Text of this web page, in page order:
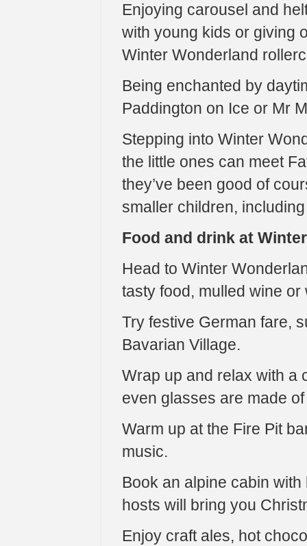
Enjoying carousel and
with young kids or giving
Winter Wonderland
Being enchanted by
Paddington on Ice or Mr
Stepping into Winter
the little ones can meet
they’ve been good of
smaller children,
Food and drink at
Head to Winter
tasty food, mulled wine
Try festive German fare,
Bavarian Village.
Wrap up and relax with a
even glasses are made
Warm up at the Fire Pit
music.
Book an alpine cabin
hosts will bring you
Enjoy craft ales, hot